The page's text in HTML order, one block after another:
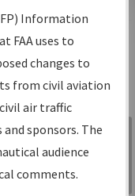
Search
Sign in to
Information
Gateway
Information
FAA uses to
changes to
from civil aviation
air traffic
sponsors. The
audience
comments.